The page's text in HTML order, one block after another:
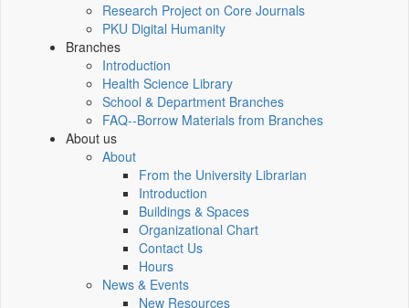
Research Project on Core Journals
PKU Digital Humanity
Branches
Introduction
Health Science Library
School & Department Branches
FAQ--Borrow Materials from Branches
About us
About
From the University Librarian
Introduction
Buildings & Spaces
Organizational Chart
Contact Us
Hours
News & Events
New Resources